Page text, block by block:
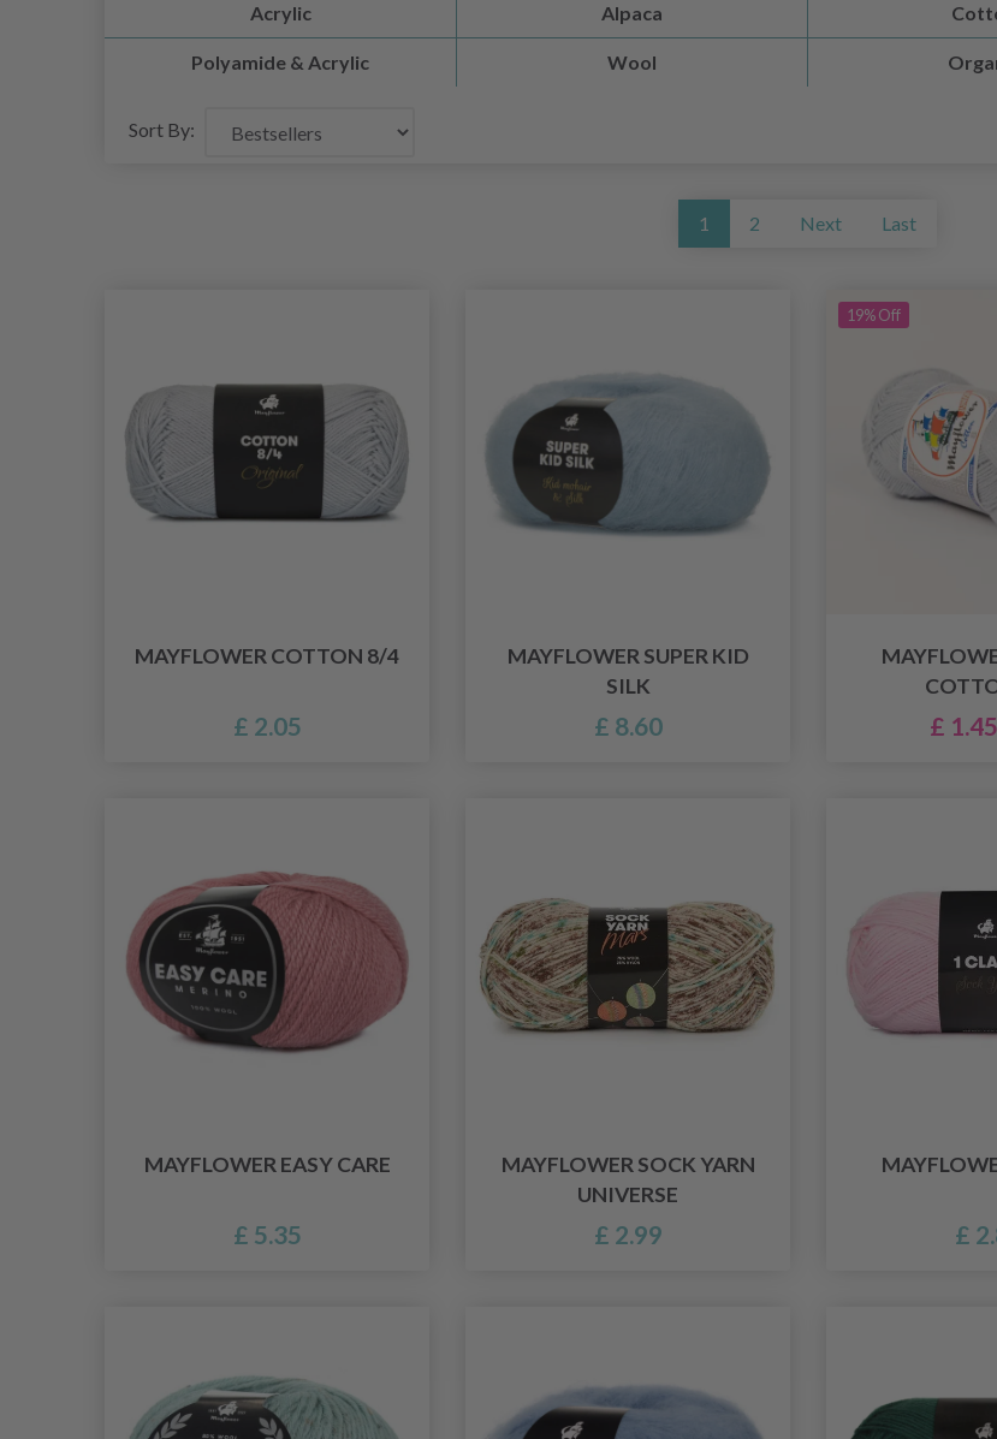
Acrylic Alpaca
Polyamide & Acrylic Wool
Sort By:
1 2 Next Last
MAYFLOWER COTTON 8/4
£ 2.05
MAYFLOWER SUPER KID
SILK
£ 8.60
19% Off
£ 1.45
MAYFLOWER EASY CARE
£ 5.35
MAYFLOWER SOCK YARN
UNIVERSE
£ 2.99 £